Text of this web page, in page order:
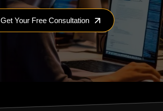
Get Your Free Consultation